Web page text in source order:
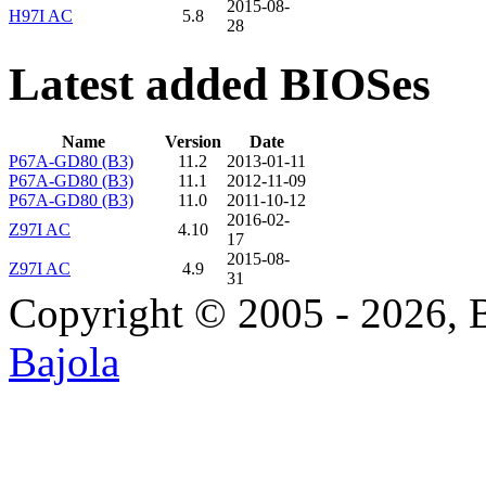
H97I AC 5.8
2015-08-
28
Latest added BIOSes
Name Version
Date
P67A-GD80 (B3)
11.2
2013-01-11
P67A-GD80 (B3)
11.1
2012-11-09
P67A-GD80 (B3)
11.0
2011-10-12
Z97I AC
4.10
2016-02-
17
Z97I AC
4.9
2015-08-
31
Copyright © 2005 - 2026,
Bajola